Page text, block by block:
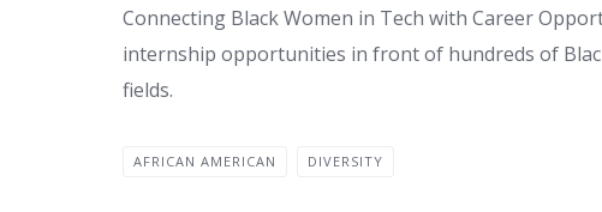
Connecting Black Women in Tech with Career
internship opportunities in front of hundreds of
fields.
AFRICAN AMERICAN DIVERSITY